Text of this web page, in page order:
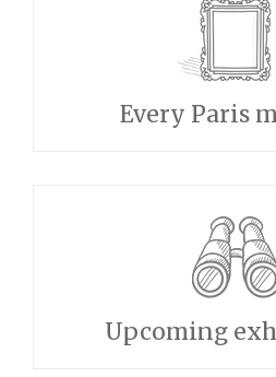
Every Paris
Upcoming